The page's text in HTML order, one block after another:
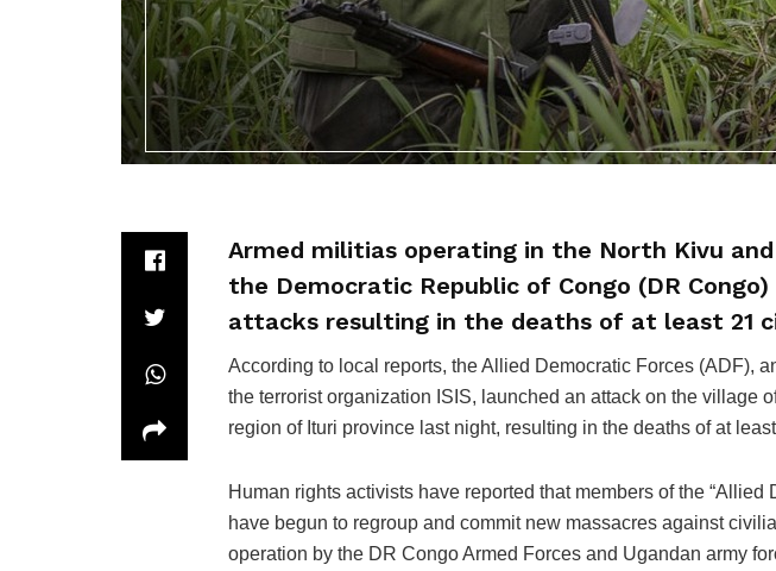
Armed militias operating in the North Kivu
the Democratic Republic of Congo (DR
attacks resulting in the deaths of at least 21
According to local reports, the Allied Democratic Forces (ADF),
the terrorist organization ISIS, launched an attack on the village
region of Ituri province last night, resulting in the deaths of at
Human rights activists have reported that members of the “Allied
have begun to regroup and commit new massacres against
operation by the DR Congo Armed Forces and Ugandan army